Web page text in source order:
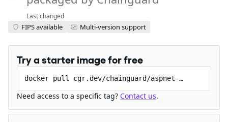
Last changed
FIPS available Multi-version support
Try a starter image for free
docker pull cgr.dev/chainguard/aspnet-runtime
Need access to a specific tag? Contact us.